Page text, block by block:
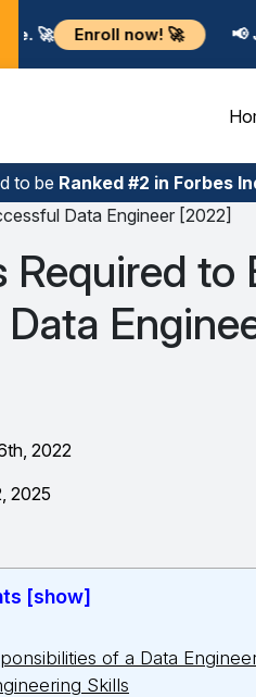
📢 Join industry-
to be Ranked #2 in Forbes
Data Engineer [2022]
Required to
2022
2025
[show]
of a Data
Skills